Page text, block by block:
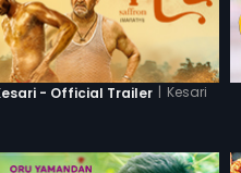
- Official Trailer | Kesari